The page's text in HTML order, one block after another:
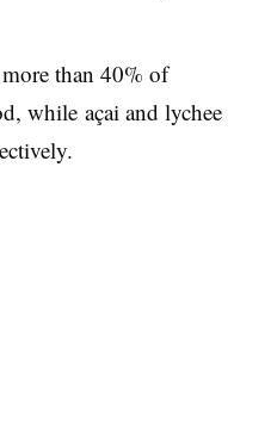
more than 40% of
while açai and lychee